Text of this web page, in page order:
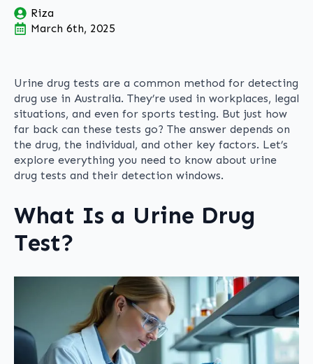
Riza
March 6th, 2025
Urine drug tests are a common method for detecting
drug use in Australia. They’re used in workplaces, legal
situations, and even for sports testing. But just how
far back can these tests go? The answer depends on
the drug, the individual, and other key factors. Let’s
explore everything you need to know about urine
drug tests and their detection windows.
What Is a Urine Drug
Test?